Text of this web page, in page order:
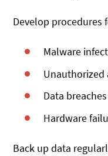
Develop procedures
Malware
Unauthorized
Data breaches
Hardware
Back up data